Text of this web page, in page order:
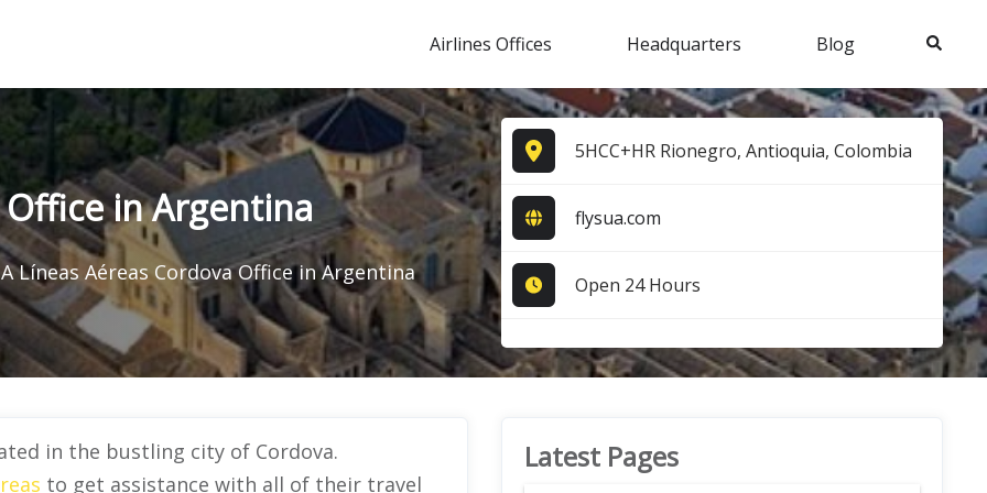
Airlines Offices Headquarters Blog Search
Office in Argentina
Líneas Aéreas Cordova Office in Argentina
5HCC+HR Rionegro, Antioquia, Colombia
flysua.com
Open 24 Hours
in the bustling city of Cordova.
to get assistance with all of their travel
Latest Pages